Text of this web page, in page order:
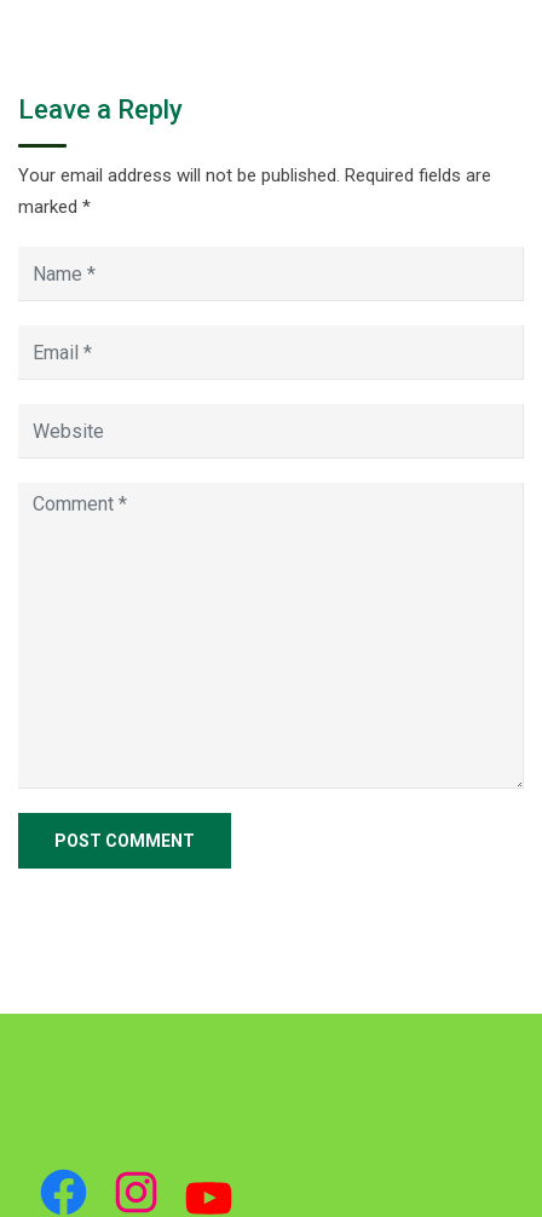
Leave a Reply
Your email address will not be published. Required fields are
marked *